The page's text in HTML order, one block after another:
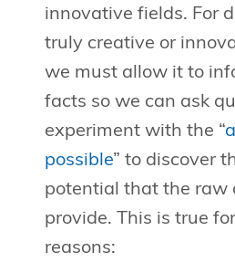
innovative fields. For
truly creative or
we must allow it to
facts so we can ask
experiment with the “
possible” to discover
potential that the raw
provide. This is true
reasons: